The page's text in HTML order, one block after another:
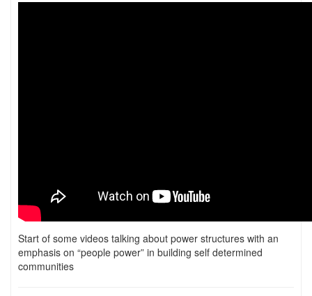
Start of some videos talking about power structures with an
emphasis on “people power” in building self determined
communities